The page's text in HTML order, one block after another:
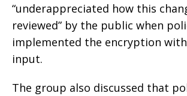
“underappreciated how this
reviewed” by the public when
implemented the encryption
input.
The group also discussed that